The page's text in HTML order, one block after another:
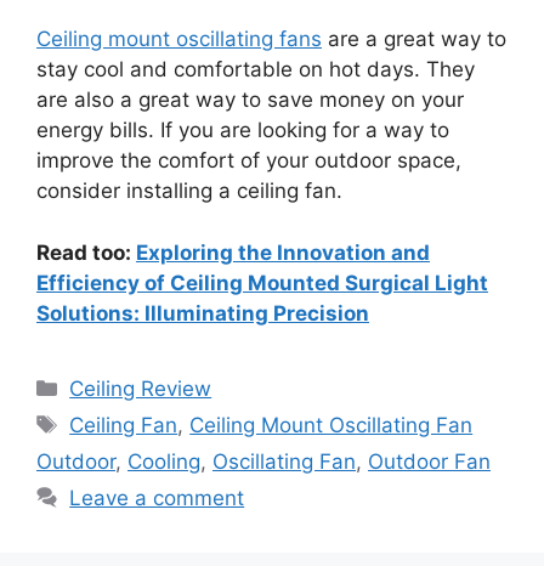
Ceiling mount oscillating fans are a great way to
stay cool and comfortable on hot days. They
are also a great way to save money on your
energy bills. If you are looking for a way to
improve the comfort of your outdoor space,
consider installing a ceiling fan.
Read too: Exploring the Innovation and
Efficiency of Ceiling Mounted Surgical Light
Solutions: Illuminating Precision
Categories
Ceiling Review
Tags
Ceiling Fan, Ceiling Mount Oscillating Fan
Outdoor, Cooling, Oscillating Fan, Outdoor Fan
Leave a comment